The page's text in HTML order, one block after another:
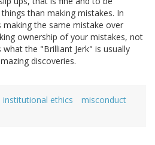
than making mistakes. In
the same mistake over
ownership of your mistakes, not
the "Brilliant Jerk" is usually
discoveries.
institutional ethics
misconduct